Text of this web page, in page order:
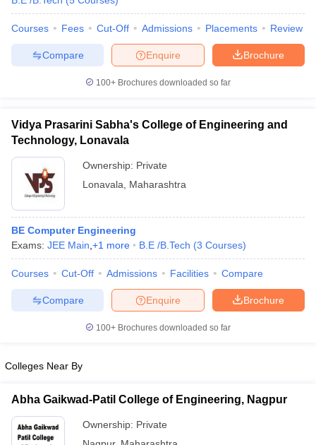
Cut offBHU CUET Cut offCUET CutoffCUET Cut off For
Year Question Papers
SyllabusIIT JAM ResultIIT JAM cut off
NEST Result
Question Paper AP PGCET Merit List
Examination FormIGNOU Question PapersIGNOU Result
Universities in Gujarat
Government Colleges in Bhopal Government Colleges in Pune
in Allahabad
Private Degree Colleges in Varanasi
Courses Fees Cut-Off Admissions Placements Review
Brochure
Enquire
Compare
100+ Brochures downloaded so far
Vidya Prasarini Sabha's College of Engineering and
Technology, Lonavala
Ownership: Private
Lonavala
Maharashtra
BE Computer Engineering
Exams: JEE Main +1 more B.E /B.Tech (3 Courses)
Courses Cut-Off Admissions Facilities Compare
Brochure
Enquire
Compare
100+ Brochures downloaded so far
Colleges Near By
Abha Gaikwad-Patil College of Engineering, Nagpur
Ownership: Private